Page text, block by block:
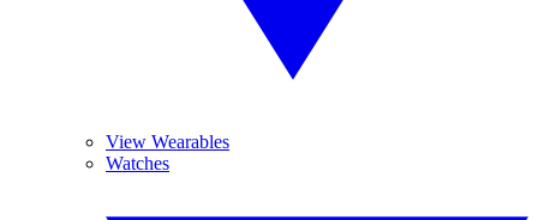
View Wearables
Watches